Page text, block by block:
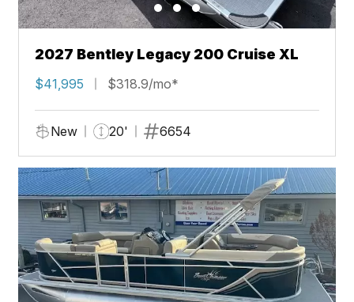
2027 Bentley Legacy 200 Cruise XL
$41,995 $318.9/mo*
New 20' 6654